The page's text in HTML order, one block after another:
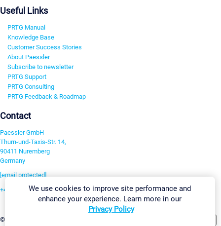
Useful Links
PRTG Manual
Knowledge Base
Customer Success Stories
About Paessler
Subscribe to newsletter
PRTG Support
PRTG Consulting
PRTG Feedback & Roadmap
Contact
Paessler GmbH
Thurn-und-Taxis-Str. 14,
90411 Nuremberg
Germany
[email protected]
+49 911 93775-0
©2026 Paessler GmbH
We use cookies to improve site performance and
enhance your experience. Learn more in our
Privacy Policy